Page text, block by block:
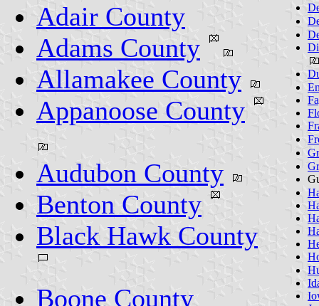
Adair County
Adams County
Allamakee County
Appanoose County
Audubon County
Benton County
Black Hawk County
Boone County